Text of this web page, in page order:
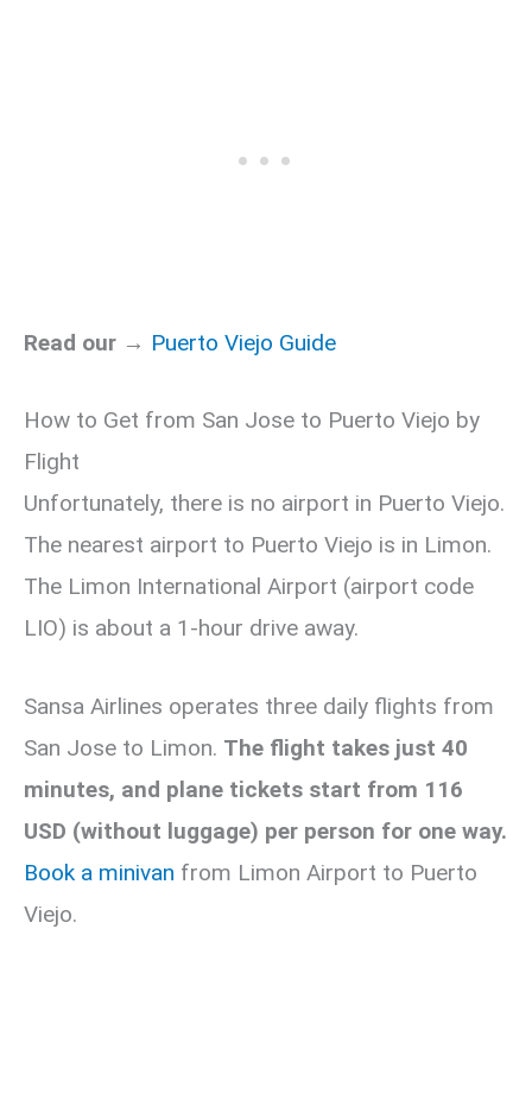
Read our → Puerto Viejo Guide
How to Get from San Jose to Puerto Viejo by
Flight
Unfortunately, there is no airport in Puerto Viejo.
The nearest airport to Puerto Viejo is in Limon.
The Limon International Airport (airport code
LIO) is about a 1-hour drive away.
Sansa Airlines operates three daily flights from
San Jose to Limon. The flight takes just 40
minutes, and plane tickets start from 116
USD (without luggage) per person for one way.
Book a minivan from Limon Airport to Puerto
Viejo.